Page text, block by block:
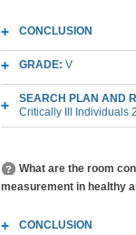
CONCLUSION
GRADE: V
SEARCH PLAN AND
Critically Ill Individuals
What are the room
measurement in healthy
CONCLUSION